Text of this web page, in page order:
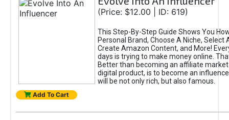
(Price: $12.00 | ID: 619)
This Step-By-Step Guide Shows You
Personal Brand, Choose A Niche, Select
Create Amazon Content, and More!
days is trying to make money online.
Better than becoming an affiliate
digital product, is to become an
will be not only rich, but also famous.
Add To Cart